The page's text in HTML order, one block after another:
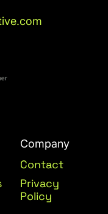
Company
Contact
Privacy
Policy